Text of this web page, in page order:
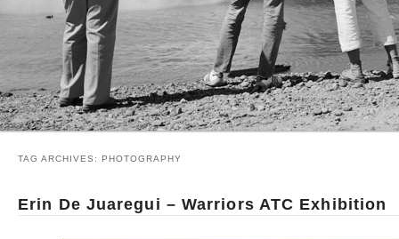
TAG ARCHIVES: PHOTOGRAPHY
Erin De Juaregui – Warriors ATC Exhibition